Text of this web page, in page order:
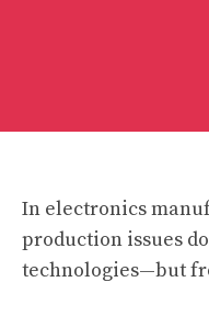
In electronics
production issues
technologies—but